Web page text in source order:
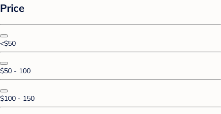
Price
<$50
$50 - 100
$100 - 150